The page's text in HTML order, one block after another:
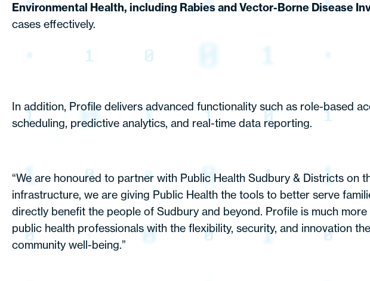
Environmental Health, including Rabies and Vector-Borne Disease
cases effectively.
In addition, Profile delivers advanced functionality such as role-based
scheduling, predictive analytics, and real-time data reporting.
“We are honoured to partner with Public Health Sudbury & Districts on
infrastructure, we are giving Public Health the tools to better serve
directly benefit the people of Sudbury and beyond. Profile is much
public health professionals with the flexibility, security, and innovation
community well-being.”